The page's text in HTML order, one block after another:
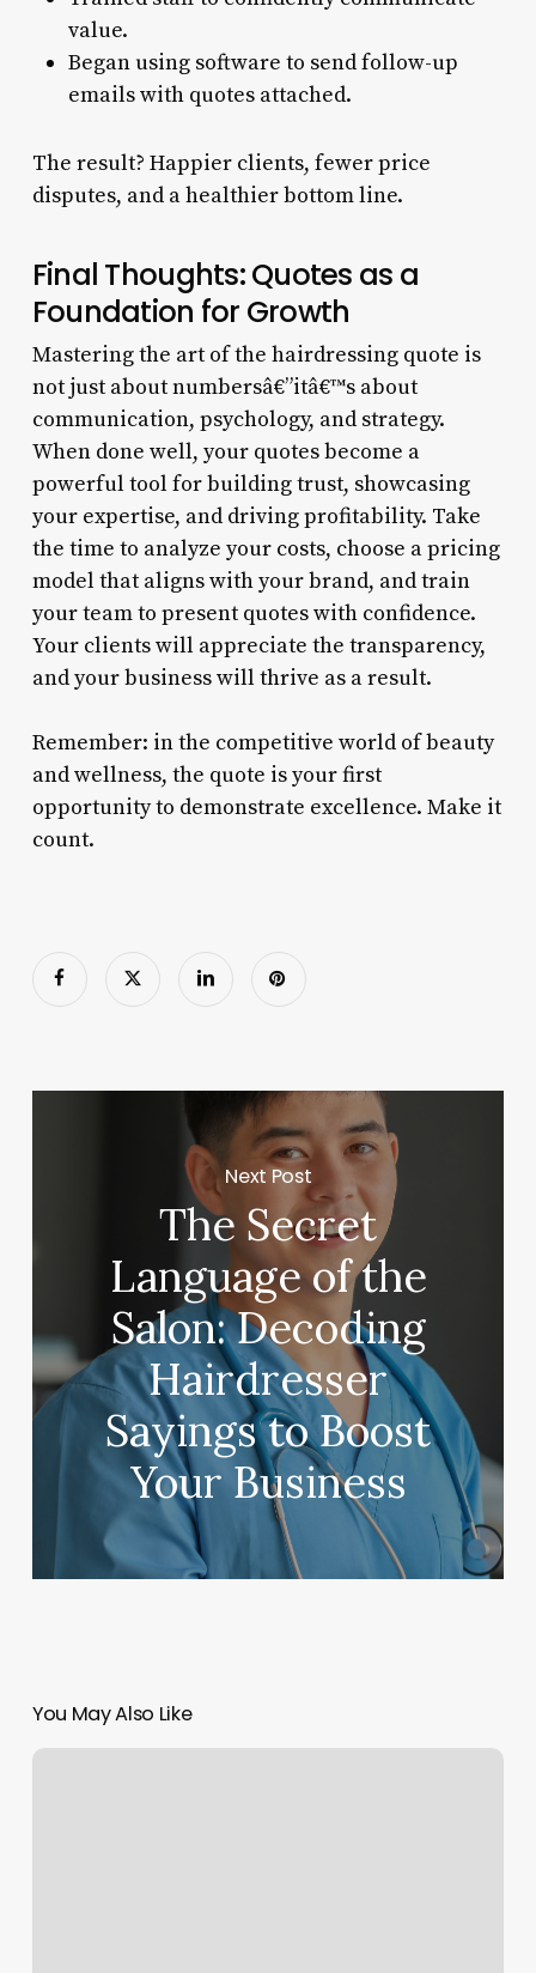
value.
Began using software to send follow-up
emails with quotes attached.
The result? Happier clients, fewer price
disputes, and a healthier bottom line.
Final Thoughts: Quotes as a
Foundation for Growth
Mastering the art of the hairdressing quote is
not just about numbersâ€”itâ€™s about
communication, psychology, and strategy.
When done well, your quotes become a
powerful tool for building trust, showcasing
your expertise, and driving profitability. Take
the time to analyze your costs, choose a pricing
model that aligns with your brand, and train
your team to present quotes with confidence.
Your clients will appreciate the transparency,
and your business will thrive as a result.
Remember: in the competitive world of beauty
and wellness, the quote is your first
opportunity to demonstrate excellence. Make it
count.
Next Post
The Secret
Language of the
Salon: Decoding
Hairdresser
Sayings to Boost
Your Business
You May Also Like
Raleigh